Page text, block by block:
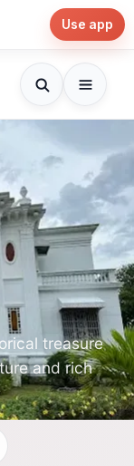
Use app
treasure
and rich